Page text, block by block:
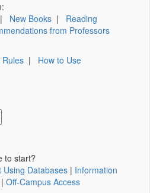
| New Books | Reading
from Professors
Rules | How to Use
to start?
Databases | Information
| Off-Campus Access